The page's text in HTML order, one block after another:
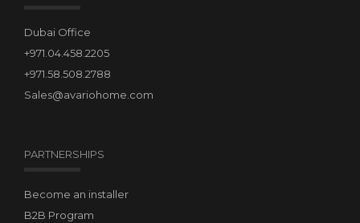
Dubai Office
+971.04.458.2205
+971.58.508.2788
Sales@avariohome.com
PARTNERSHIPS
Become an installer
B2B Program